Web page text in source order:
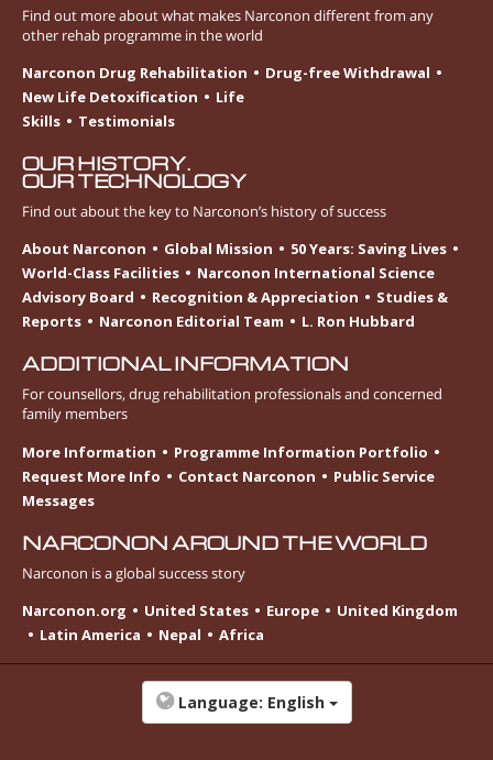
Find out more about what makes Narconon different from any
other rehab programme in the world
Narconon Drug Rehabilitation
Drug-free Withdrawal
New Life Detoxification
Life
Skills
Testimonials
OUR HISTORY.
OUR TECHNOLOGY
Find out about the key to Narconon’s history of success
About Narconon
Global Mission
50 Years: Saving Lives
World-Class Facilities
Narconon International Science
Advisory Board
Recognition & Appreciation
Studies &
Reports
Narconon Editorial Team L. Ron Hubbard
ADDITIONAL INFORMATION
For counsellors, drug rehabilitation professionals and concerned
family members
More Information
Programme Information Portfolio
Request More Info
Contact Narconon
Public Service
Messages
NARCONON AROUND THE WORLD
Narconon is a global success story
Narconon.org
United States Europe
United Kingdom
Latin America
Nepal Africa
Language: English